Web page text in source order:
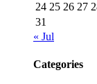
24 25 26 27
31
« Jul
Categories